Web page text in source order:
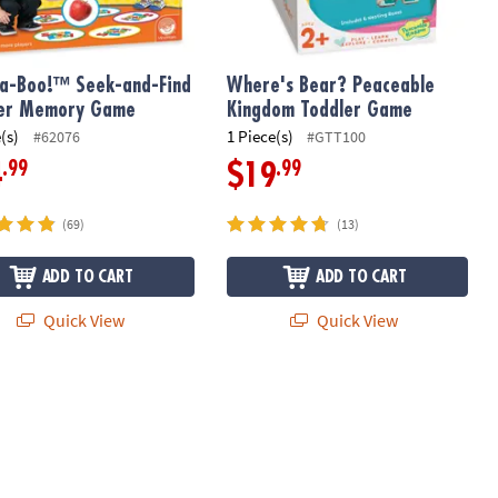
Boo!™ Seek-and-Find
Memory Game
#62076
.99
(69)
ADD TO CART
Quick View
Where's Bear? Peaceable
Kingdom Toddler Game
1 Piece(s) #GTT100
$19.99
(13)
ADD TO CART
Quick View